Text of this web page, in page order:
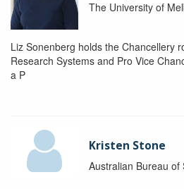
The University of
Liz Sonenberg holds the Chancellery
Research Systems and Pro Vice
a P
Kristen Stone
Australian Bureau of